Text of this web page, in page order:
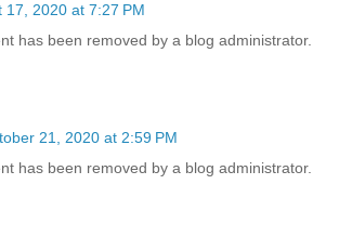
17, 2020 at 7:27 PM
has been removed by a blog administrator.
21, 2020 at 2:59 PM
has been removed by a blog administrator.